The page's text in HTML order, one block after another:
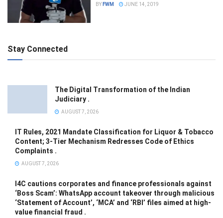
BY FWM JUNE 14, 2019
Stay Connected
The Digital Transformation of the Indian
Judiciary .
AUGUST 7, 2026
IT Rules, 2021 Mandate Classification for Liquor & Tobacco
Content; 3-Tier Mechanism Redresses Code of Ethics
Complaints .
AUGUST 7, 2026
I4C cautions corporates and finance professionals against
‘Boss Scam’: WhatsApp account takeover through malicious
‘Statement of Account’, ‘MCA’ and ‘RBI’ files aimed at high-
value financial fraud .